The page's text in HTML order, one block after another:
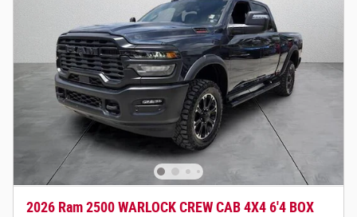
2026 Ram 2500 WARLOCK CREW CAB 4X4 6'4 BOX